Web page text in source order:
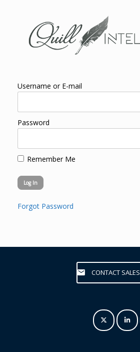
Username or E-mail
Password
Remember Me
Forgot Password
CONTACT SALES